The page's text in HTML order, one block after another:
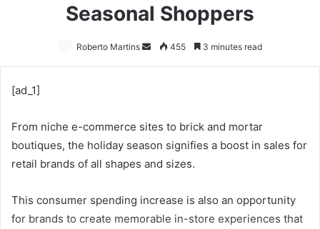
Seasonal Shoppers
Roberto Martins
Send455 3 minutes read
[ad_1]
From niche e-commerce sites to brick and mortar
boutiques, the holiday season signifies a boost in sales for
retail brands of all shapes and sizes.
This consumer spending increase is also an opportunity
for brands to create memorable in-store experiences that